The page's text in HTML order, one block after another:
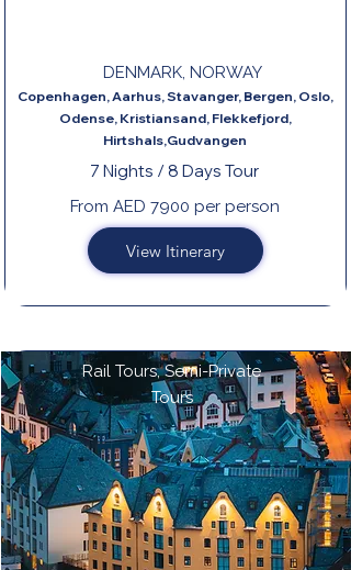
DENMARK, NORWAY
Copenhagen, Aarhus, Stavanger, Bergen, Oslo,
Odense, Kristiansand, Flekkefjord,
Hirtshals,Gudvangen
7 Nights / 8 Days Tour
From AED 7900 per person
View Itinerary
Rail Tours, Semi-Private
Tours